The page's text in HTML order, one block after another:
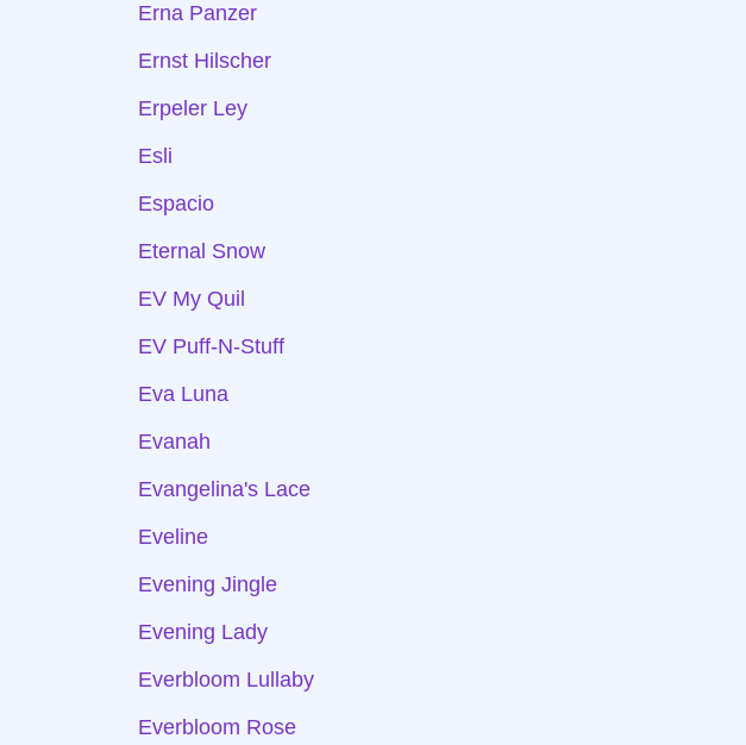
Erna Panzer
Ernst Hilscher
Erpeler Ley
Esli
Espacio
Eternal Snow
EV My Quil
EV Puff-N-Stuff
Eva Luna
Evanah
Evangelina's Lace
Eveline
Evening Jingle
Evening Lady
Everbloom Lullaby
Everbloom Rose